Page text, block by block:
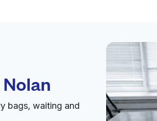
Nolan
bags, waiting and